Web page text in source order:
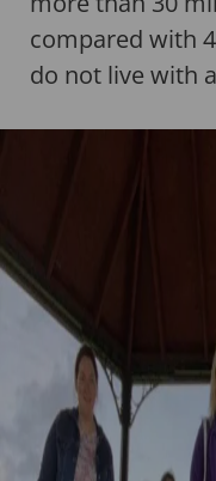
compared with
do not live with